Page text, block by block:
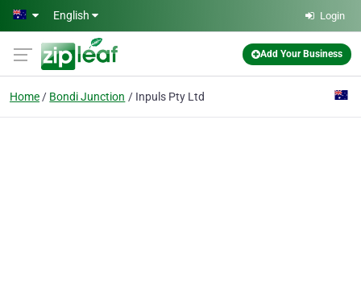
Skip to main content
English Login
Add Your Business
Home Bondi Junction Inpuls Pty Ltd